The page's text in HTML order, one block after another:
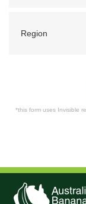
*this form uses Invisible